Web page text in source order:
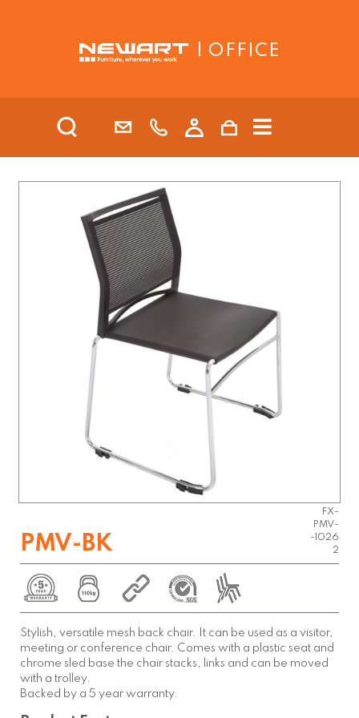
| OFFICE
PMV-BK
FX-
PMV-
-1026
2
Stylish, versatile mesh back chair. It can be used as a visitor,
meeting or conference chair. Comes with a plastic seat and
chrome sled base the chair stacks, links and can be moved
with a trolley.
Backed by a 5 year warranty.